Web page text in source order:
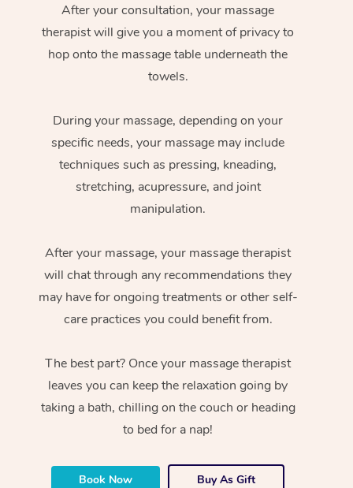
After your consultation, your massage
therapist will give you a moment of privacy to
hop onto the massage table underneath the
towels.
During your massage, depending on your
specific needs, your massage may include
techniques such as pressing, kneading,
stretching, acupressure, and joint
manipulation.
After your massage, your massage therapist
will chat through any recommendations they
may have for ongoing treatments or other self-
care practices you could benefit from.
The best part? Once your massage therapist
leaves you can keep the relaxation going by
taking a bath, chilling on the couch or heading
to bed for a nap!
Book Now Buy As Gift